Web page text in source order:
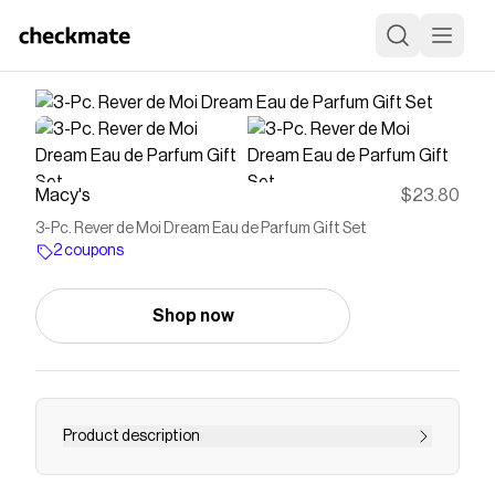
Macy's $23.80
3-Pc. Rever de Moi Dream Eau de Parfum Gift Set
2 coupons
Shop now
Product description
Dream: Of beautiful skies And the delicate scent